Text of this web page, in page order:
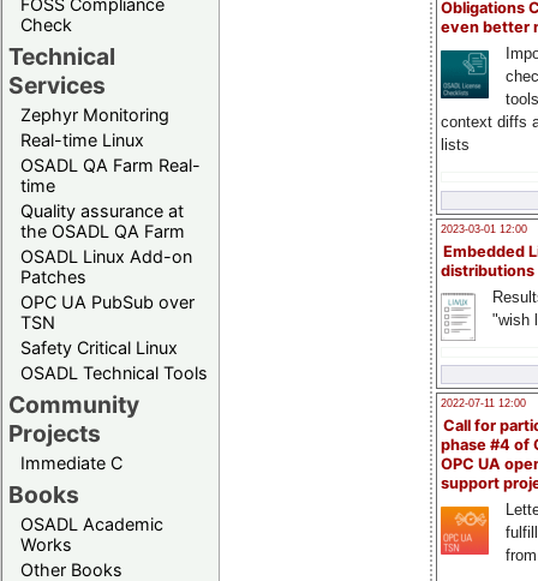
Check
Technical
Services
Zephyr Monitoring
Real-time Linux
OSADL QA Farm Real-
time
Quality assurance at
the OSADL QA Farm
OSADL Linux Add-on
Patches
OPC UA PubSub over
TSN
Safety Critical Linux
OSADL Technical Tools
Community
Projects
Immediate C
Books
OSADL Academic
Works
Other Books
Obligations
even better
context diffs
lists
2023-03-01 12:00
Embedded
distributions
"wish
2022-07-11 12:00
Call for
phase #4 of
OPC UA
support